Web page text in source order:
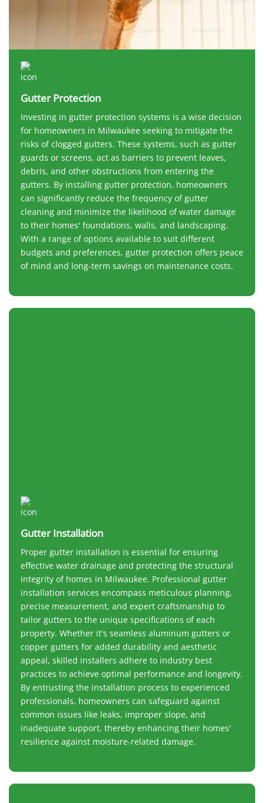
Gutter Protection
Investing in gutter protection systems is a wise decision
for homeowners in Milwaukee seeking to mitigate the
risks of clogged gutters. These systems, such as gutter
guards or screens, act as barriers to prevent leaves,
debris, and other obstructions from entering the
gutters. By installing gutter protection, homeowners
can significantly reduce the frequency of gutter
cleaning and minimize the likelihood of water damage
to their homes' foundations, walls, and landscaping.
With a range of options available to suit different
budgets and preferences, gutter protection offers peace
of mind and long-term savings on maintenance costs.
Gutter Installation
Proper gutter installation is essential for ensuring
effective water drainage and protecting the structural
integrity of homes in Milwaukee. Professional gutter
installation services encompass meticulous planning,
precise measurement, and expert craftsmanship to
tailor gutters to the unique specifications of each
property. Whether it's seamless aluminum gutters or
copper gutters for added durability and aesthetic
appeal, skilled installers adhere to industry best
practices to achieve optimal performance and longevity.
By entrusting the installation process to experienced
professionals, homeowners can safeguard against
common issues like leaks, improper slope, and
inadequate support, thereby enhancing their homes'
resilience against moisture-related damage.